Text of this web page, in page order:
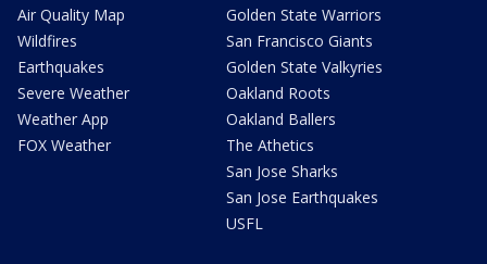
Air Quality Map
Wildfires
Earthquakes
Severe Weather
Weather App
FOX Weather
Golden State Warriors
San Francisco Giants
Golden State Valkyries
Oakland Roots
Oakland Ballers
The Athetics
San Jose Sharks
San Jose Earthquakes
USFL